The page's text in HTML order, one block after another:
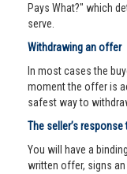
Pays What?" which
serve.
Withdrawing an offer
In most cases the
moment the offer is
safest way to
The seller’s
You will have a
written offer, signs